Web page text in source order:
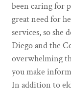
been caring for
great need for
services, so she
Diego and the
overwhelming
you make
In addition to